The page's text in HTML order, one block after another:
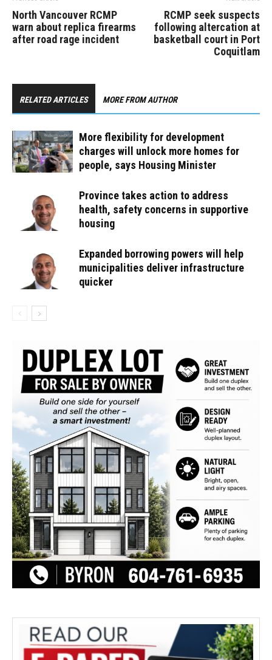
North Vancouver RCMP
warn about replica firearms
after road rage incident
RCMP seek suspects
following altercation at
basketball court in Port
Coquitlam
RELATED ARTICLES MORE FROM AUTHOR
More flexibility for development
charges will unlock more homes for
people, says Housing Minister
Province takes action to address
health, safety concerns in supportive
housing
Expanded borrowing powers will help
municipalities deliver infrastructure
quicker